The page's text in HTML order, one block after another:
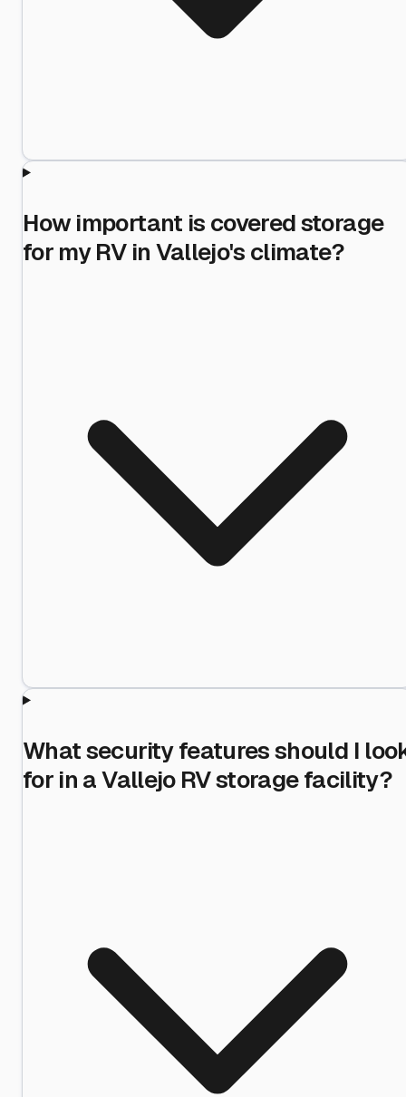
How important is covered storage
for my RV in Vallejo's climate?
What security features should I
for in a Vallejo RV storage facility?